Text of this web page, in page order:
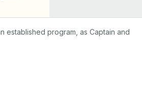
established program, as Captain and